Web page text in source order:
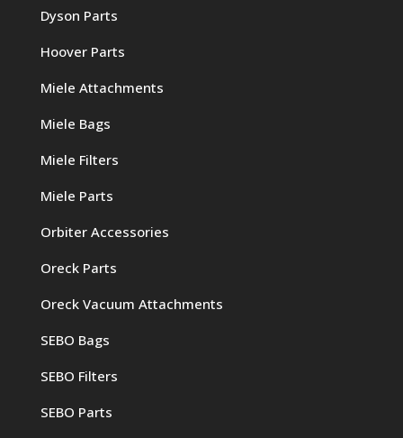
Dyson Parts
Hoover Parts
Miele Attachments
Miele Bags
Miele Filters
Miele Parts
Orbiter Accessories
Oreck Parts
Oreck Vacuum Attachments
SEBO Bags
SEBO Filters
SEBO Parts